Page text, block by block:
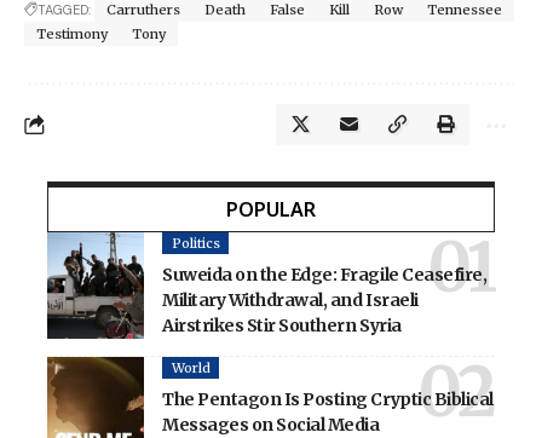
TAGGED: Carruthers Death False Kill Row
Tennessee
Testimony
Tony
POPULAR
Politics
Suweida on the Edge: Fragile Ceasefire,
Military Withdrawal, and Israeli
Airstrikes Stir Southern Syria
World
The Pentagon Is Posting Cryptic Biblical
Messages on Social Media